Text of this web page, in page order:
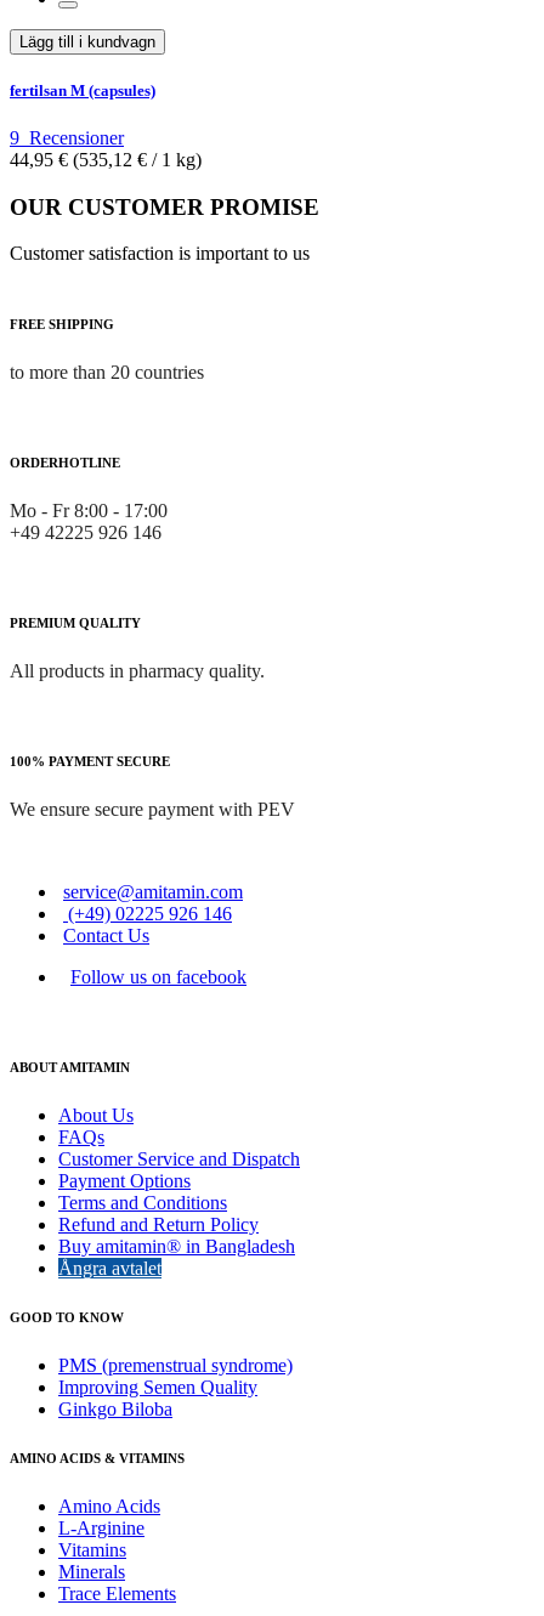
Lägg till i kundvagn
fertilsan M (capsules)
9 Recensioner
44,95 € (535,12 €­ / 1 kg)
OUR CUSTOMER PROMISE
Customer satisfaction is important to us
FREE SHIPPING
to more than 20 countries
ORDERHOTLINE
Mo - Fr 8:00 - 17:00
+49 42225 926 146
PREMIUM QUALITY
All products in pharmacy quality.
100% PAYMENT SECURE
We ensure secure payment with PEV
service@amitamin.com
(+49) 02225 926 146
Contact Us
Follow us on facebook
ABOUT AMITAMIN
About Us
FAQs
Customer Service and Dispatch
Payment Options
Terms and Conditions
Refund and Return Policy
Buy amitamin® in Bangladesh
Ångra avtalet
GOOD TO KNOW
PMS (premenstrual syndrome)
Improving Semen Quality
Ginkgo Biloba
AMINO ACIDS & VITAMINS
Amino Acids
L-Arginine
Vitamins
Minerals
Trace Elements